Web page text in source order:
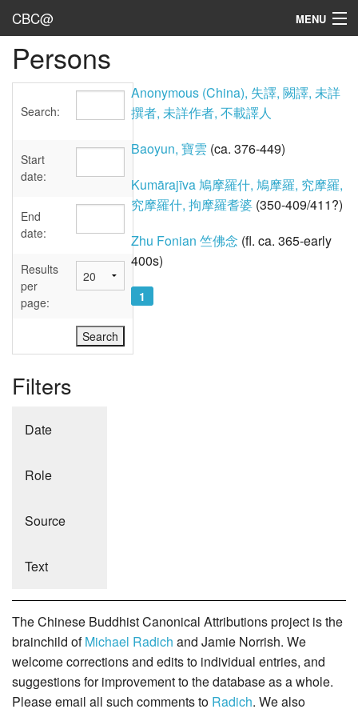
CBC@ MENU
Admin
Texts
Sources
User's Guide
Abbreviations
Persons
Search:
Start
date:
End
date:
Results
per
page:
Filters
Date
Role
Source
Text
Anonymous (China), 失譯, 闕譯, 未詳
撰者, 未詳作者, 不載譯人
Baoyun, 寶雲 (ca. 376-449)
Kumārajīva 鳩摩羅什, 鳩摩羅, 究摩羅,
究摩羅什, 拘摩羅耆婆 (350-409/411?)
Zhu Fonian 竺佛念 (fl. ca. 365-early
400s)
1
The Chinese Buddhist Canonical Attributions project is the
brainchild ofMichael Radich and Jamie Norrish. We
welcome corrections and edits to individual entries, and
suggestions for improvement to the database as a whole.
Please email all such comments to Radich. We also